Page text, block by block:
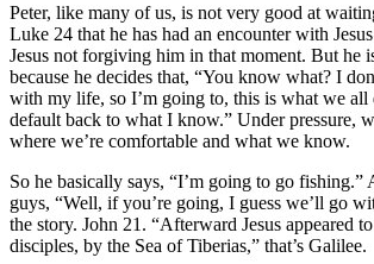
Peter, like many of us, is not very good at
Luke 24 that he has had an encounter with
Jesus not forgiving him in that moment. But he
because he decides that, “You know what? I
with my life, so I’m going to, this is what we all
default back to what I know.” Under pressure,
where we’re comfortable and what we know.
So he basically says, “I’m going to go fishing.”
guys, “Well, if you’re going, I guess we’ll go
the story. John 21. “Afterward Jesus appeared
disciples, by the Sea of Tiberias,” that’s Galilee.